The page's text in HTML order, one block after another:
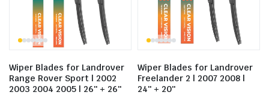
Wiper Blades for Landrover
Range Rover Sport | 2002
2003 2004 2005 | 26″ + 26″
Wiper Blades for Landrover
Freelander 2 | 2007 2008 |
24″ + 20″